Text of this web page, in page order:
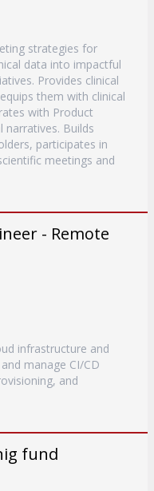
strategies for
data into impactful
Provides clinical
them with clinical
with Product
Builds
participates in
meetings and
- Remote
infrastructure and
manage CI/CD
and
fund